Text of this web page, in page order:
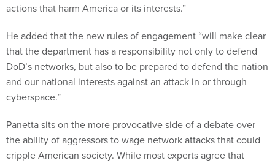
actions that harm America or its interests.”
He added that the new rules of engagement “will make clear
that the department has a responsibility not only to defend
DoD’s networks, but also to be prepared to defend the nation
and our national interests against an attack in or through
cyberspace.”
Panetta sits on the more provocative side of a debate over
the ability of aggressors to wage network attacks that could
cripple American society. While most experts agree that